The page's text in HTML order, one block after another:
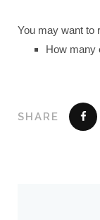
You may want to
How many
SHARE